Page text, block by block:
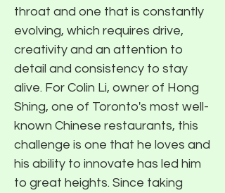
throat and one that is constantly
evolving, which requires drive,
creativity and an attention to
detail and consistency to stay
alive. For Colin Li, owner of Hong
Shing, one of Toronto's most well-
known Chinese restaurants, this
challenge is one that he loves and
his ability to innovate has led him
to great heights. Since taking